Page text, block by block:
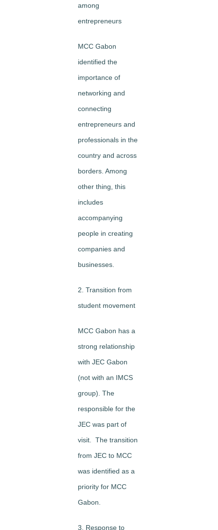
among
entrepreneurs
MCC Gabon
identified the
importance of
networking and
connecting
entrepreneurs and
professionals in the
country and across
borders. Among
other thing, this
includes
accompanying
people in creating
companies and
businesses.
2. Transition from
student movement
MCC Gabon has a
strong relationship
with JEC Gabon
(not with an IMCS
group). The
responsible for the
JEC was part of
visit. The transition
from JEC to MCC
was identified as a
priority for MCC
Gabon.
3. Response to